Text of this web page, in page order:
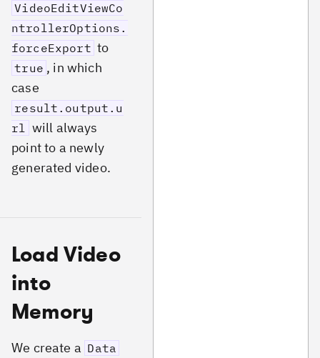
VideoEditViewCo
ntrollerOptions.
forceExport to
true , in which
case
result.output.u
rl will always
point to a newly
generated video.
Load Video
into
Memory
We create a Data